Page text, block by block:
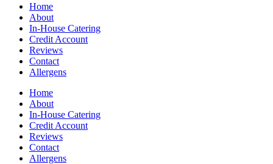
Home
About
In-House Catering
Credit Account
Reviews
Contact
Allergens
Home
About
In-House Catering
Credit Account
Reviews
Contact
Allergens